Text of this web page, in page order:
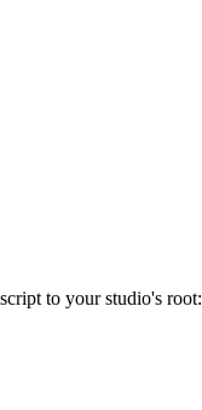
to your studio's root: